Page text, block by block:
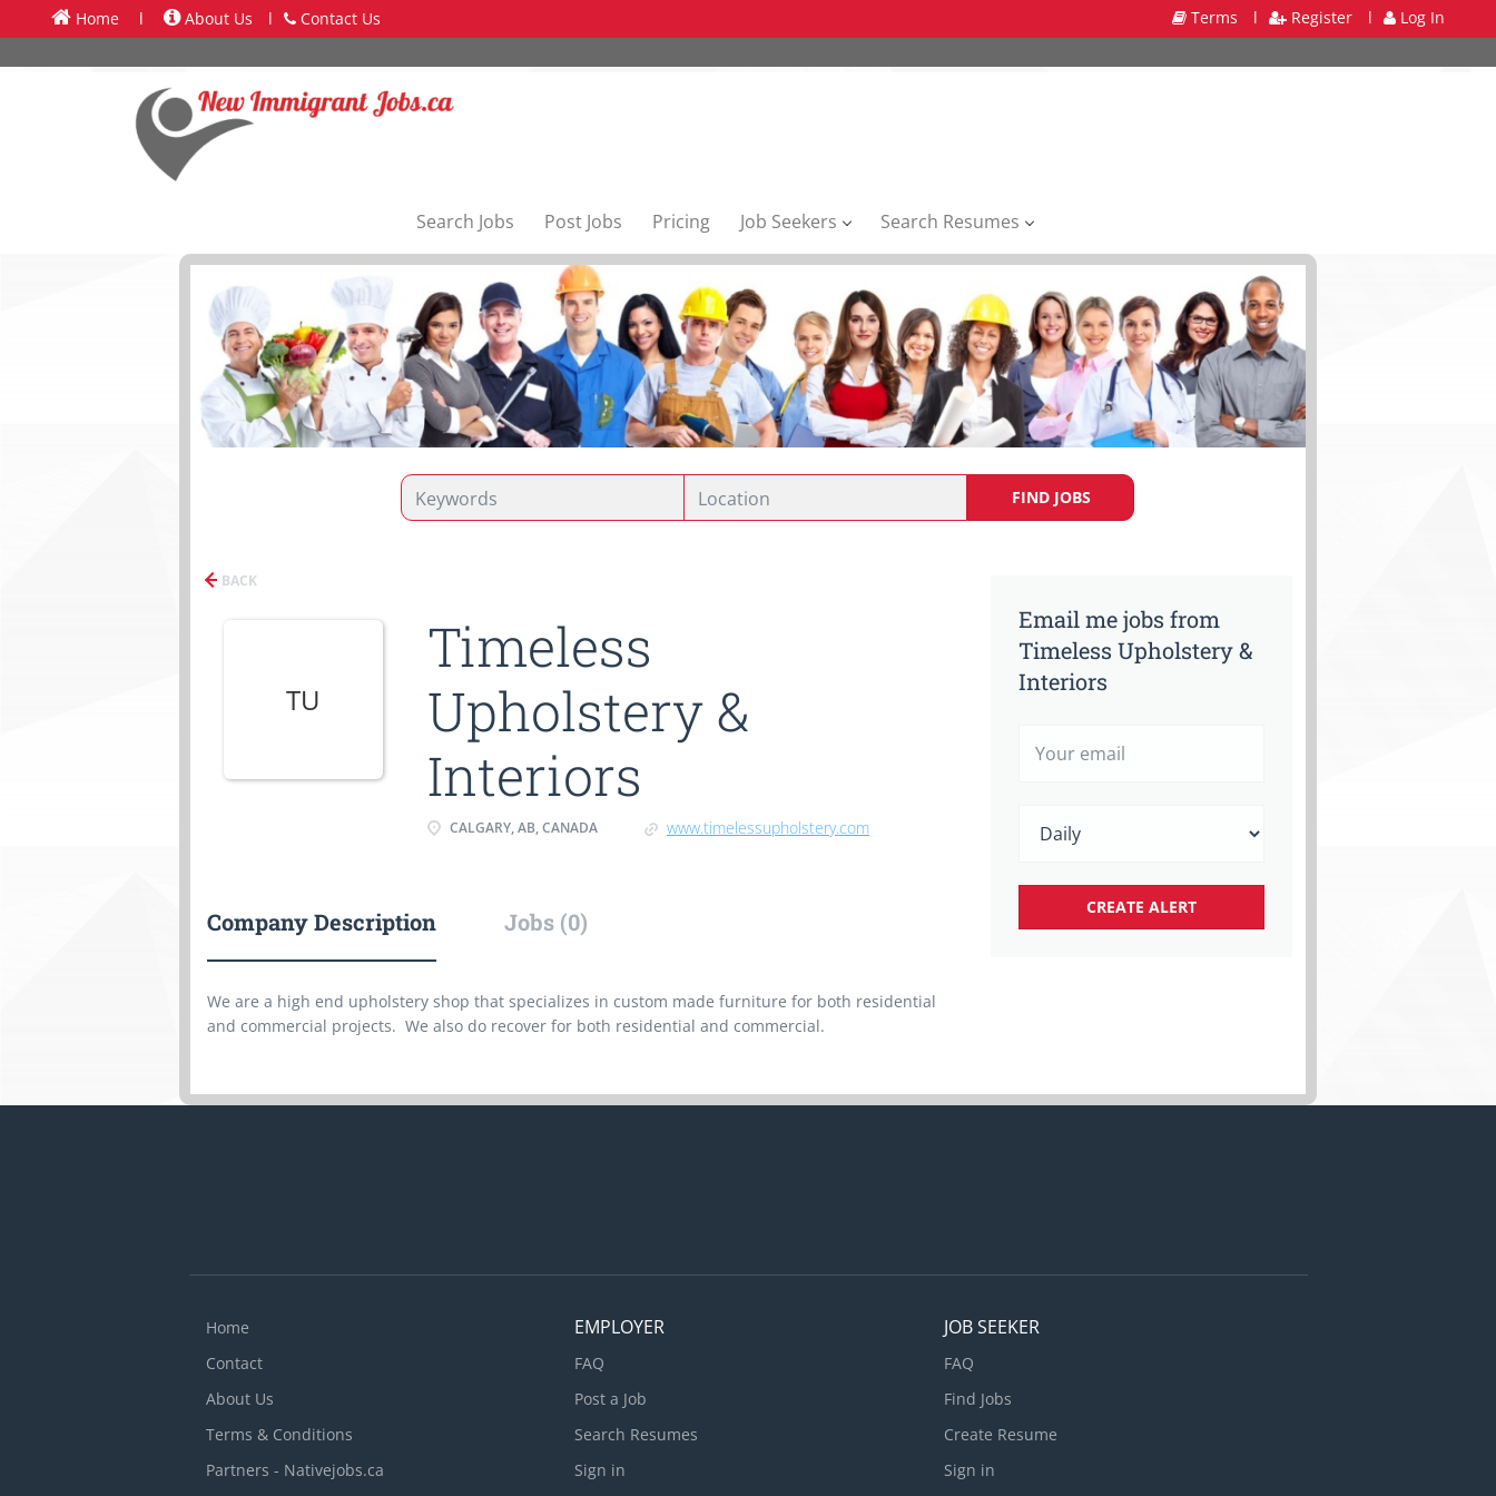
Home l About Us l Contact Us Terms l Register l Log In
Search Jobs Post Jobs Pricing Job Seekers Search Resumes
FIND JOBS
BACK
TU
Timeless
Upholstery &
Interiors
CALGARY, AB, CANADA www.timelessupholstery.com
Company Description Jobs (0)
We are a high end upholstery shop that specializes in custom made furniture for both residential
and commercial projects. We also do recover for both residential and commercial.
Email me jobs from
Timeless Upholstery &
Interiors
Home
Contact
About Us
Terms & Conditions
Partners - Nativejobs.ca
EMPLOYER
FAQ
Post a Job
Search Resumes
Sign in
JOB SEEKER
FAQ
Find Jobs
Create Resume
Sign in